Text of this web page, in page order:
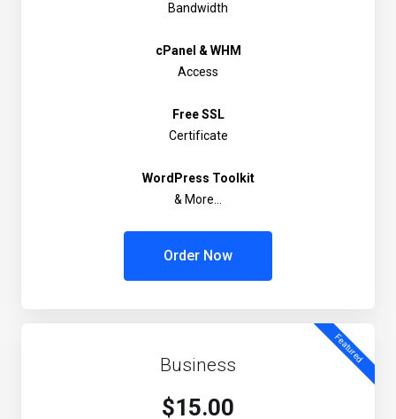
Bandwidth
cPanel & WHM
Access
Free SSL
Certificate
WordPress Toolkit
& More...
Order Now
Featured
Business
$15.00